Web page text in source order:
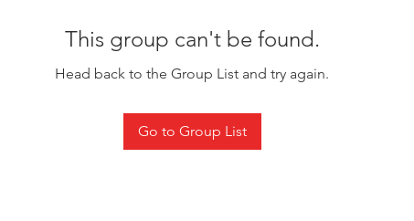
This group can't be found.
Head back to the Group List and try again.
Go to Group List